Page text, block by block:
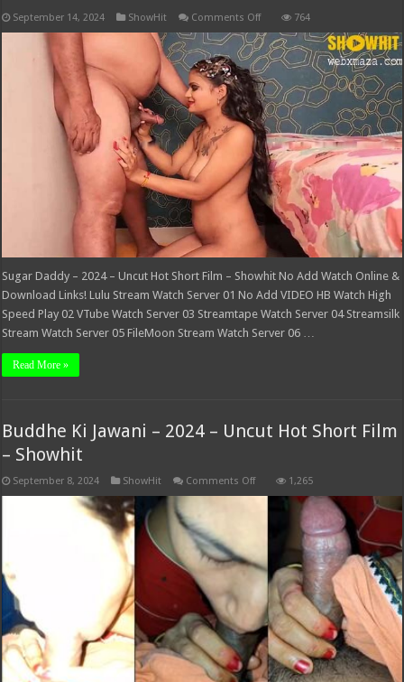
September 14, 2024 ShowHit Comments Offon
Daddy
–
2024
–
Uncut
Hot
Short
Film
–
Showhit
764
Sugar Daddy – 2024 – Uncut Hot Short Film – Showhit No Add Watch Online &
Download Links! Lulu Stream Watch Server 01 No Add VIDEO HB Watch High
Speed Play 02 VTube Watch Server 03 Streamtape Watch Server 04 Streamsilk
Stream Watch Server 05 FileMoon Stream Watch Server 06 …
Read More »
Buddhe Ki Jawani – 2024 – Uncut Hot Short Film
– Showhit
September 8, 2024 ShowHit Comments Offon
Uncut
Hot
Short
Showhit
1,265